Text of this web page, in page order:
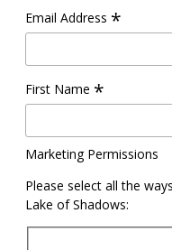
Email Address *
First Name *
Marketing Permissions
Please select all the
Lake of Shadows: